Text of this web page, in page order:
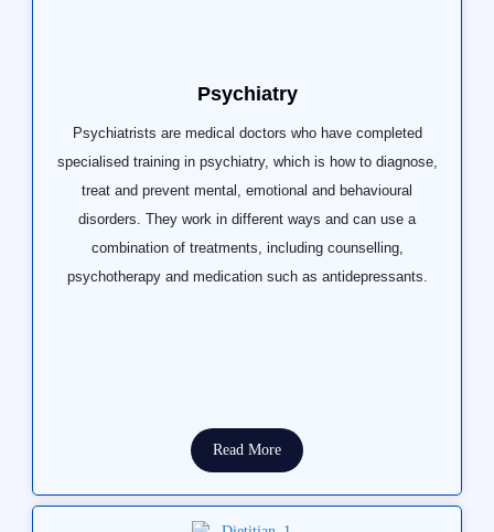
Psychiatry
Psychiatrists are medical doctors who have completed
specialised training in psychiatry, which is how to diagnose,
treat and prevent mental, emotional and behavioural
disorders. They work in different ways and can use a
combination of treatments, including counselling,
psychotherapy and medication such as antidepressants.
Read More